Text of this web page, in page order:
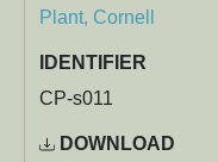
Plant, Cornell
IDENTIFIER
CP-s011
DOWNLOAD